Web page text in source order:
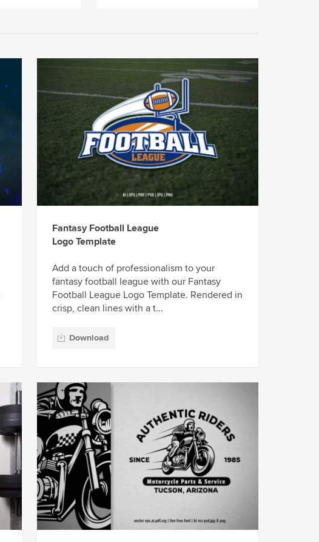
Fantasy Football League
Logo Template
Add a touch of professionalism to your
fantasy football league with our Fantasy
Football League Logo Template. Rendered in
crisp, clean lines with a t...
Download